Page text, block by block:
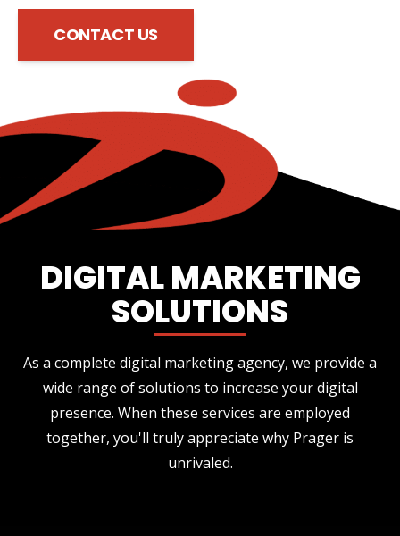
CONTACT US
DIGITAL MARKETING
SOLUTIONS
As a complete digital marketing agency, we provide a
wide range of solutions to increase your digital
presence. When these services are employed
together, you'll truly appreciate why Prager is
unrivaled.